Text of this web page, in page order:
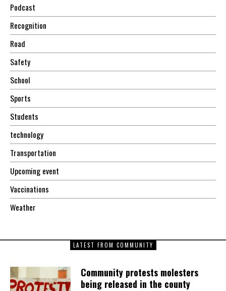
Podcast
Recognition
Road
Safety
School
Sports
Students
technology
Transportation
Upcoming event
Vaccinations
Weather
LATEST FROM COMMUNITY
Community protests molesters
being released in the county